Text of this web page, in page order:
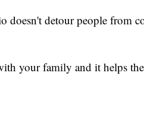
doesn't detour people from
your family and it helps